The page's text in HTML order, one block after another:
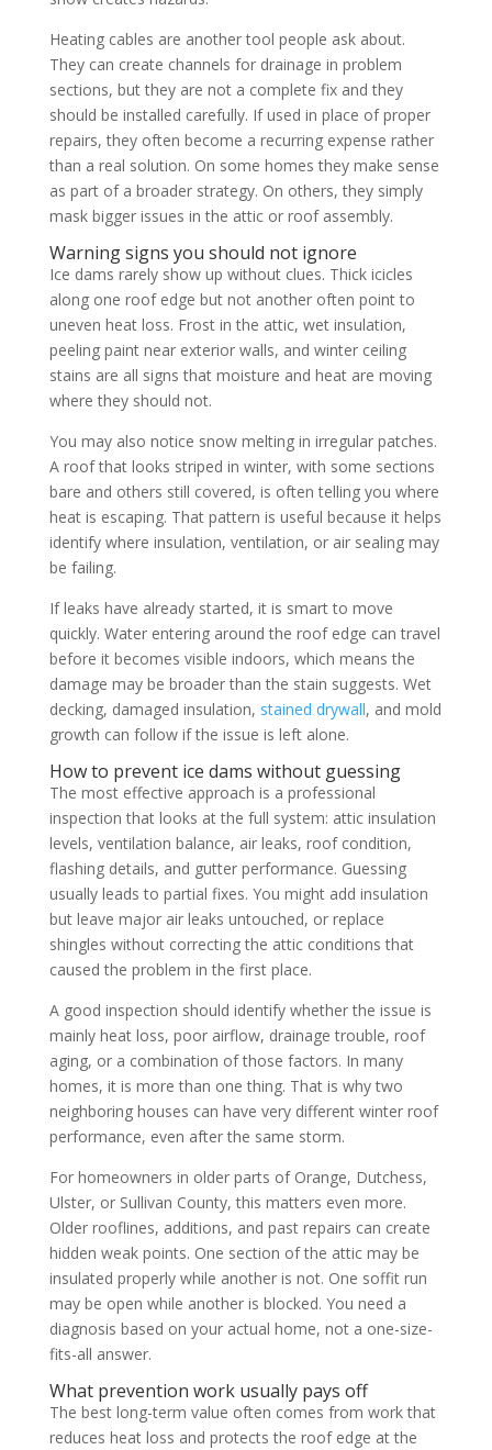
Heating cables are another tool people ask about.
They can create channels for drainage in problem
sections, but they are not a complete fix and they
should be installed carefully. If used in place of proper
repairs, they often become a recurring expense rather
than a real solution. On some homes they make sense
as part of a broader strategy. On others, they simply
mask bigger issues in the attic or roof assembly.
Warning signs you should not ignore
Ice dams rarely show up without clues. Thick icicles
along one roof edge but not another often point to
uneven heat loss. Frost in the attic, wet insulation,
peeling paint near exterior walls, and winter ceiling
stains are all signs that moisture and heat are moving
where they should not.
You may also notice snow melting in irregular patches.
A roof that looks striped in winter, with some sections
bare and others still covered, is often telling you where
heat is escaping. That pattern is useful because it helps
identify where insulation, ventilation, or air sealing may
be failing.
If leaks have already started, it is smart to move
quickly. Water entering around the roof edge can travel
before it becomes visible indoors, which means the
damage may be broader than the stain suggests. Wet
decking, damaged insulation, stained drywall, and mold
growth can follow if the issue is left alone.
How to prevent ice dams without guessing
The most effective approach is a professional
inspection that looks at the full system: attic insulation
levels, ventilation balance, air leaks, roof condition,
flashing details, and gutter performance. Guessing
usually leads to partial fixes. You might add insulation
but leave major air leaks untouched, or replace
shingles without correcting the attic conditions that
caused the problem in the first place.
A good inspection should identify whether the issue is
mainly heat loss, poor airflow, drainage trouble, roof
aging, or a combination of those factors. In many
homes, it is more than one thing. That is why two
neighboring houses can have very different winter roof
performance, even after the same storm.
For homeowners in older parts of Orange, Dutchess,
Ulster, or Sullivan County, this matters even more.
Older rooflines, additions, and past repairs can create
hidden weak points. One section of the attic may be
insulated properly while another is not. One soffit run
may be open while another is blocked. You need a
diagnosis based on your actual home, not a one-size-
fits-all answer.
What prevention work usually pays off
The best long-term value often comes from work that
reduces heat loss and protects the roof edge at the